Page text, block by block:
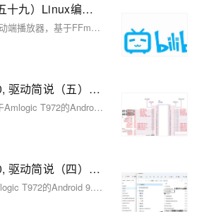
FFmpeg开发笔记（五十九）Linux编译ijkplayer的Android平台so库
ijkplayer是由B站研发的移动端播放器，基于FFmpeg 3.4，支持Android和iOS。其源码托管于GitHub，截至2024年9月15日，获得了3.24万星标和0.81万分支，尽管已停止更新6年。本文档介绍了如何在Linux环境下编译ijkplayer的so库，以便在较新的开发环境中使用。首先需安装编译工具并调整/tmp分区大小，接着下载并安装Android SDK和NDK，最后下载ijkplayer源码并编译。详细步骤包括环境准备、工具安装及库编译等。更多FFmpeg开发知识可参考相关书籍。
基于Amlogic 安卓9.0, 驱动简说（五）：基于GPIO、LED子系统的LED驱动
这篇文章是关于如何在基于Amlogic T972的Android 9.0系统上，使用GPIO和LED子系统来实现LED驱动的教程，包括了DTS设备树配置、驱动源码编写以及如何在用户空间控制LED的亮度和开关。
基于Amlogic 安卓9.0, 驱动简说（四）：Platform平台驱动，驱动与设备的分离
本文介绍了如何在基于Amlogic T972的Android 9.0系统上使用Platform平台驱动框架和设备树（DTS），实现设备与驱动的分离，并通过静态枚举在设备树中描述设备，自动触发驱动程序的加载和设备创建。